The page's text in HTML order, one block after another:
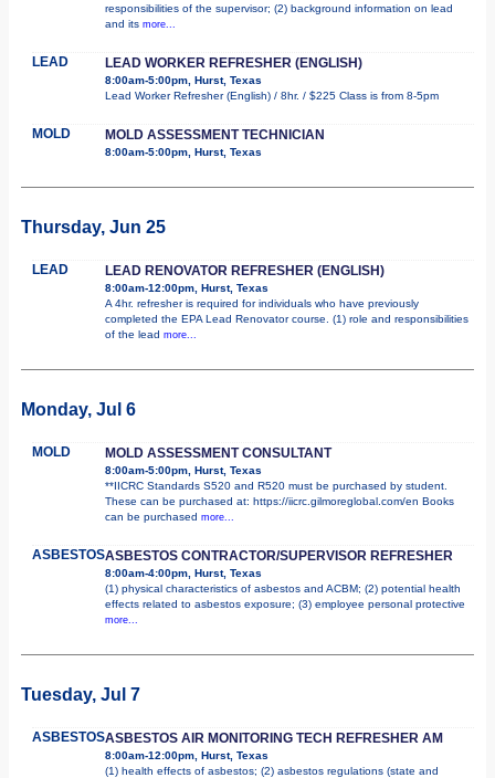
responsibilities of the supervisor; (2) background information on lead
and its more...
LEAD LEAD WORKER REFRESHER (ENGLISH)
8:00am-5:00pm, Hurst, Texas
Lead Worker Refresher (English) / 8hr. / $225 Class is from 8-5pm
MOLD MOLD ASSESSMENT TECHNICIAN
8:00am-5:00pm, Hurst, Texas
Thursday, Jun 25
LEAD LEAD RENOVATOR REFRESHER (ENGLISH)
8:00am-12:00pm, Hurst, Texas
A 4hr. refresher is required for individuals who have previously
completed the EPA Lead Renovator course. (1) role and responsibilities
of the lead more...
Monday, Jul 6
MOLD MOLD ASSESSMENT CONSULTANT
8:00am-5:00pm, Hurst, Texas
**IICRC Standards S520 and R520 must be purchased by student.
These can be purchased at: https://iicrc.gilmoreglobal.com/en Books
can be purchased more...
ASBESTOSASBESTOS CONTRACTOR/SUPERVISOR REFRESHER
8:00am-4:00pm, Hurst, Texas
(1) physical characteristics of asbestos and ACBM; (2) potential health
effects related to asbestos exposure; (3) employee personal protective
more...
Tuesday, Jul 7
ASBESTOSASBESTOS AIR MONITORING TECH REFRESHER AM
8:00am-12:00pm, Hurst, Texas
(1) health effects of asbestos; (2) asbestos regulations (state and